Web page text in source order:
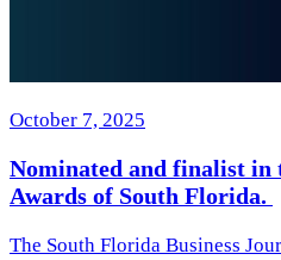
October 7, 2025
Nominated and finalist in
Awards of South Florida.
The South Florida Business